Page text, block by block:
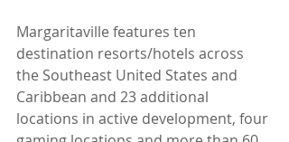
Margaritaville features ten
destination resorts/hotels across
the Southeast United States and
Caribbean and 23 additional
locations in active development, four